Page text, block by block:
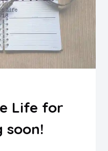
Life for
soon!